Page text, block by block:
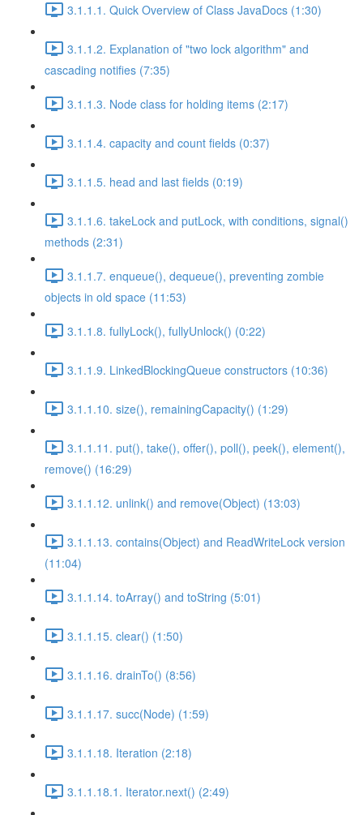
3.1.1.1. Quick Overview of Class JavaDocs (1:30)
3.1.1.2. Explanation of "two lock algorithm" and
cascading notifies (7:35)
3.1.1.3. Node class for holding items (2:17)
3.1.1.4. capacity and count fields (0:37)
3.1.1.5. head and last fields (0:19)
3.1.1.6. takeLock and putLock, with conditions, signal()
methods (2:31)
3.1.1.7. enqueue(), dequeue(), preventing zombie
objects in old space (11:53)
3.1.1.8. fullyLock(), fullyUnlock() (0:22)
3.1.1.9. LinkedBlockingQueue constructors (10:36)
3.1.1.10. size(), remainingCapacity() (1:29)
3.1.1.11. put(), take(), offer(), poll(), peek(), element(),
remove() (16:29)
3.1.1.12. unlink() and remove(Object) (13:03)
3.1.1.13. contains(Object) and ReadWriteLock version
(11:04)
3.1.1.14. toArray() and toString (5:01)
3.1.1.15. clear() (1:50)
3.1.1.16. drainTo() (8:56)
3.1.1.17. succ(Node) (1:59)
3.1.1.18. Iteration (2:18)
3.1.1.18.1. Iterator.next() (2:49)